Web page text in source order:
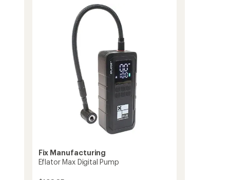
Fix Manufacturing
Eflator Max Digital Pump